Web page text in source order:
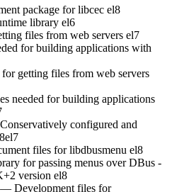
package for libcec el8
library el6
files from web servers el7
for building applications with
getting files from web servers
needed for building applications
configured and
el7
files for libdbusmenu el8
for passing menus over DBus -
version el8
— Development files for